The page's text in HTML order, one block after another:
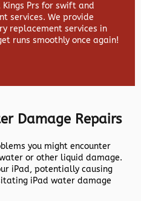
Kings Prs for swift and
services. We provide
replacement services in
runs smoothly once again!
Damage Repairs
you might encounter
or other liquid damage.
iPad, potentially causing
iPad water damage